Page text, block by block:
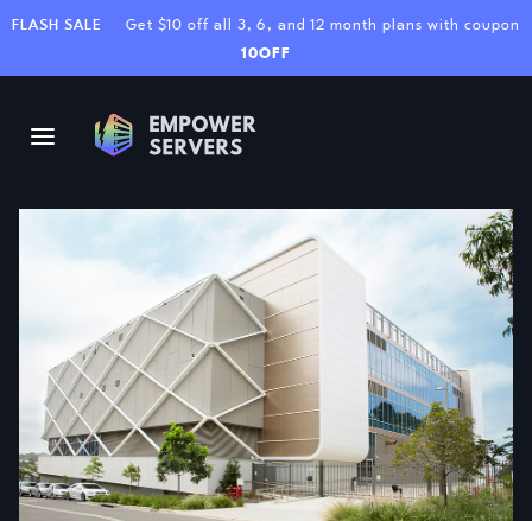
FLASH SALE
Get $10 off all 3, 6, and 12 month plans with coupon
10OFF